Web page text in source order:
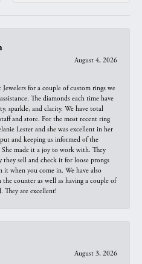
August 4, 2026
Jewelers for a couple of custom rings we
The diamonds each time have
sparkle, and clarity. We have total
and store. For the most recent ring
Lester and she was excellent in her
and keeping us informed of the
She made it a joy to work with. They
sell and check it for loose prongs
it when you come in. We have also
counter as well as having a couple of
They are excellent!
August 3, 2026